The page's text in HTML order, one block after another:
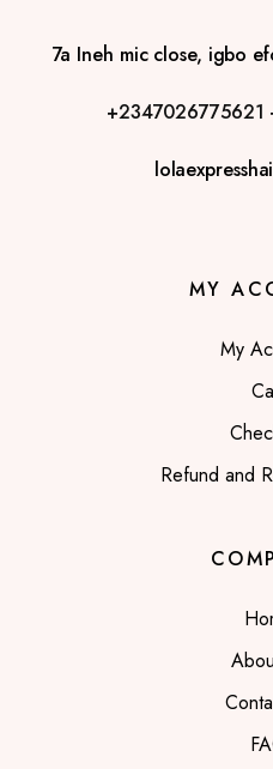
7a Ineh mic close, igbo
+2347026775621
MY
My
Refund and